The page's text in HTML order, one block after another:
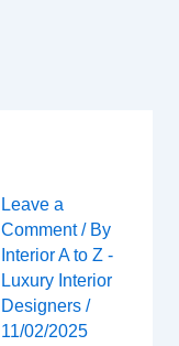
Leave a
Comment / By
Interior A to Z -
Luxury Interior
Designers/
11/02/2025